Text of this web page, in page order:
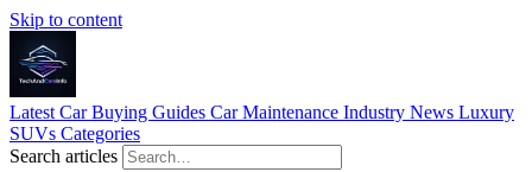
Skip to content
Latest Car Buying Guides Car Maintenance Industry News Luxury
SUVs Categories
Search articles